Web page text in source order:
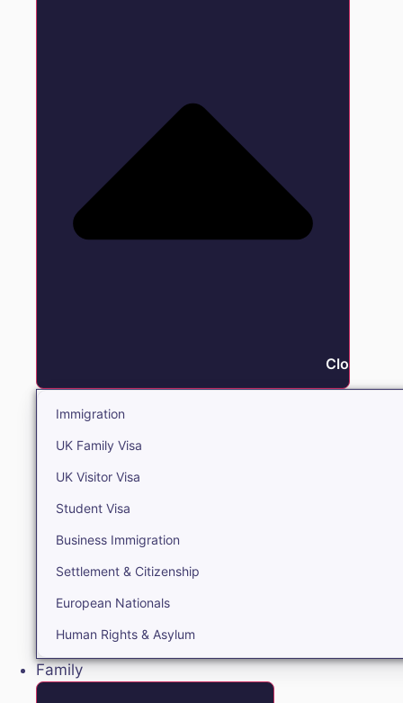
Close
Immigration
UK Family Visa
UK Visitor Visa
Student Visa
Business Immigration
Settlement & Citizenship
European Nationals
Human Rights & Asylum
Family